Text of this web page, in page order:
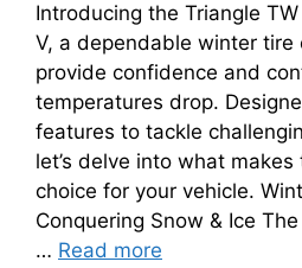
Introducing the Triangle
V, a dependable winter tire
provide confidence and
temperatures drop.
features to tackle
let’s delve into what
choice for your vehicle.
Conquering Snow & Ice
… Read more